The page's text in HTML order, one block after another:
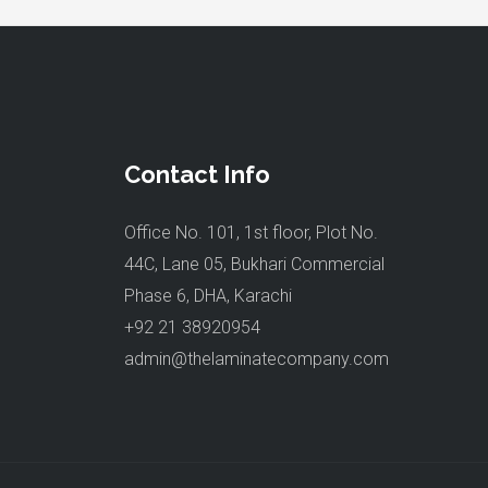
Contact Info
Office No. 101, 1st floor, Plot No.
44C, Lane 05, Bukhari Commercial
Phase 6, DHA, Karachi
+92 21 38920954
admin@thelaminatecompany.com